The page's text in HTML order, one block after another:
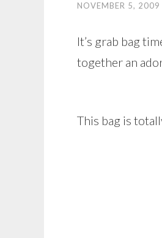
NOVEMBER 5, 2009
It’s grab bag
together an
This bag is